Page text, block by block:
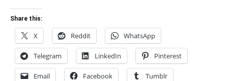
Share this:
X Reddit WhatsApp
Telegram LinkedIn Pinterest
Email Facebook Tumblr